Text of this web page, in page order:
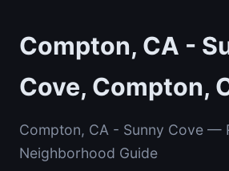
Compton, CA -
Cove, Compton,
Compton, CA - Sunny Cove —
Neighborhood Guide